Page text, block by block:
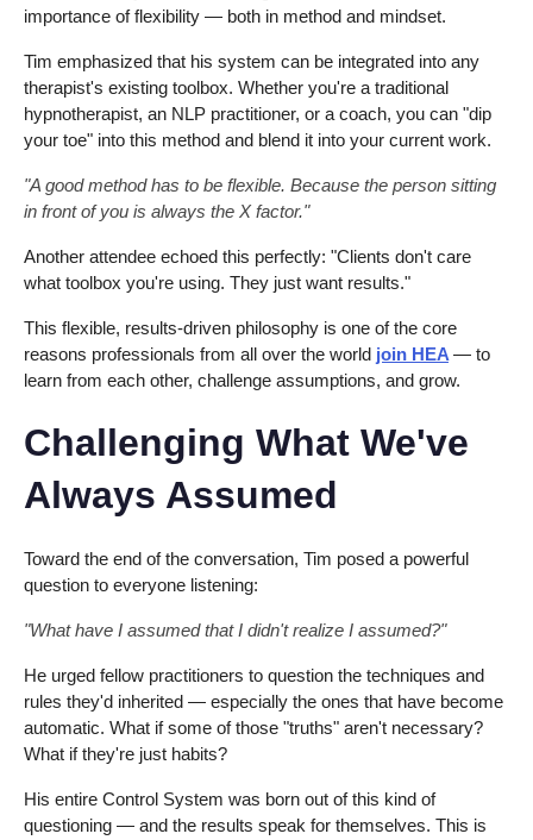
importance of flexibility — both in method and mindset.
Tim emphasized that his system can be integrated into any
therapist's existing toolbox. Whether you're a traditional
hypnotherapist, an NLP practitioner, or a coach, you can "dip
your toe" into this method and blend it into your current work.
"A good method has to be flexible. Because the person sitting
in front of you is always the X factor."
Another attendee echoed this perfectly: "Clients don't care
what toolbox you're using. They just want results."
This flexible, results-driven philosophy is one of the core
reasons professionals from all over the world join HEA — to
learn from each other, challenge assumptions, and grow.
Challenging What We've
Always Assumed
Toward the end of the conversation, Tim posed a powerful
question to everyone listening:
"What have I assumed that I didn't realize I assumed?"
He urged fellow practitioners to question the techniques and
rules they'd inherited — especially the ones that have become
automatic. What if some of those "truths" aren't necessary?
What if they're just habits?
His entire Control System was born out of this kind of
questioning — and the results speak for themselves. This is